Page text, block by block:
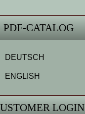
PDF-CATALOG
DEUTSCH
ENGLISH
LOGIN